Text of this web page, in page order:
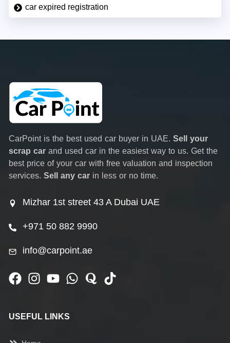
car expired registration
CarPoint is the best used car buyer in UAE. Sell your
scrap car and used car in the easiest way to us. Get the
best price of your car with free valuation and inspection
services. Sell any car in less or no time.
Mizhar 1st street 43 A Dubai UAE
+971 50 882 9990
info@carpoint.ae
USEFUL LINKS